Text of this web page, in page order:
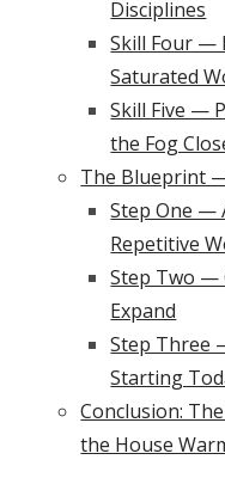
Disciplines
Skill Four —
Saturated
Skill Five —
the Fog
The Blueprint
Step One —
Repetitive
Step Two —
Expand
Step Three
Starting
Conclusion:
the House